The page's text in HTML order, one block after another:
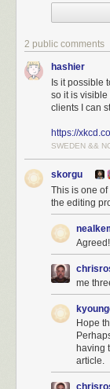
This should relieve
tracker in third-
this feature. So
support, leading to
2 public comments
hashier
Is it possible
so it is
clients I can
https://
SWEDEN &&
skorgu
This is one
the editing
Agreed!
me
Hope
having
article.